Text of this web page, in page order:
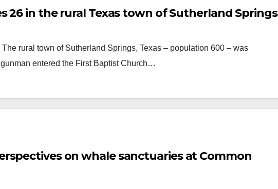
26 in the rural Texas town of Sutherland Springs
rural town of Sutherland Springs, Texas – population 600 – was
entered the First Baptist Church…
on whale sanctuaries at Common